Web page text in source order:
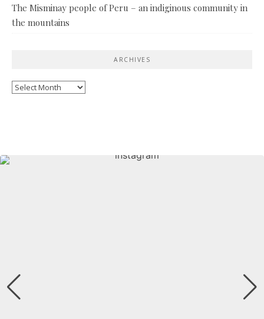
The Misminay people of Peru – an indiginous community in
the mountains
ARCHIVES
Archives